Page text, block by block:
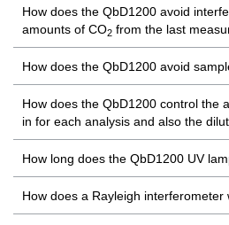
How does the QbD1200 avoid
amounts of CO2 from the last
How does the QbD1200 avoid
How does the QbD1200 control the
in for each analysis and also the
How long does the QbD1200 UV
How does a Rayleigh interferometer